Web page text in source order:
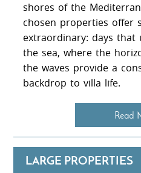
shores of the
chosen properties offer
extraordinary: days
the sea, where the
the waves provide a
backdrop to villa life.
Read
LARGE PROPERTIES